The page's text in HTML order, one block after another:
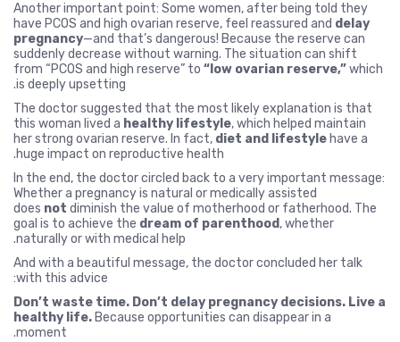
Another important point: Some women, after being told they
have PCOS and high ovarian reserve, feel reassured and delay
pregnancy—and that’s dangerous! Because the reserve can
suddenly decrease without warning. The situation can shift
from “PCOS and high reserve” to “low ovarian reserve,”which
is deeply upsetting.
The doctor suggested that the most likely explanation is that
this woman lived a healthy lifestyle, which helped maintain
her strong ovarian reserve. In fact, diet and lifestyle have a
huge impact on reproductive health.
In the end, the doctor circled back to a very important message:
Whether a pregnancy is natural or medically assisted
does not diminish the value of motherhood or fatherhood. The
goal is to achieve the dream of parenthood , whether
naturally or with medical help.
And with a beautiful message, the doctor concluded her talk
with this advice:
Don’t waste time. Don’t delay pregnancy decisions. Live a
healthy life. Because opportunities can disappear in a
moment.